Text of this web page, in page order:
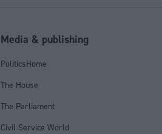
Media & publishing
PoliticsHome
The House
The Parliament
Civil Service World